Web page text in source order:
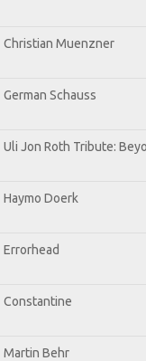
Christian Muenzner
German Schauss
Uli Jon Roth Tribute:
Haymo Doerk
Errorhead
Constantine
Martin Behr